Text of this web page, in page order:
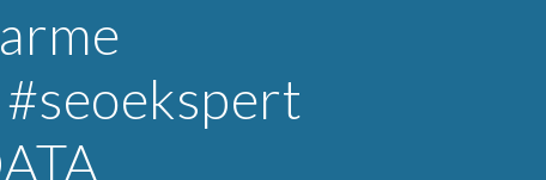
#seoekspert